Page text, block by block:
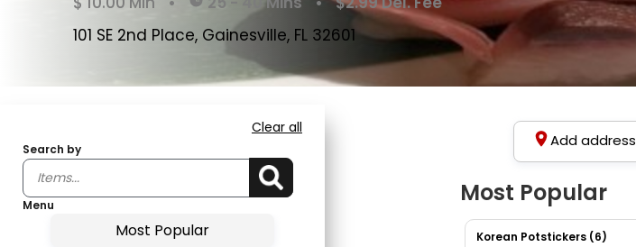
101 SE 2nd Place, Gainesville, FL 32601
Clear all
Search by
Menu
Most Popular
Add address
Most Popular
Korean Potstickers (6)